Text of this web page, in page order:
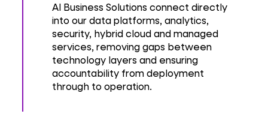
AI Business Solutions connect directly
into our data platforms, analytics,
security, hybrid cloud and managed
services, removing gaps between
technology layers and ensuring
accountability from deployment
through to operation.